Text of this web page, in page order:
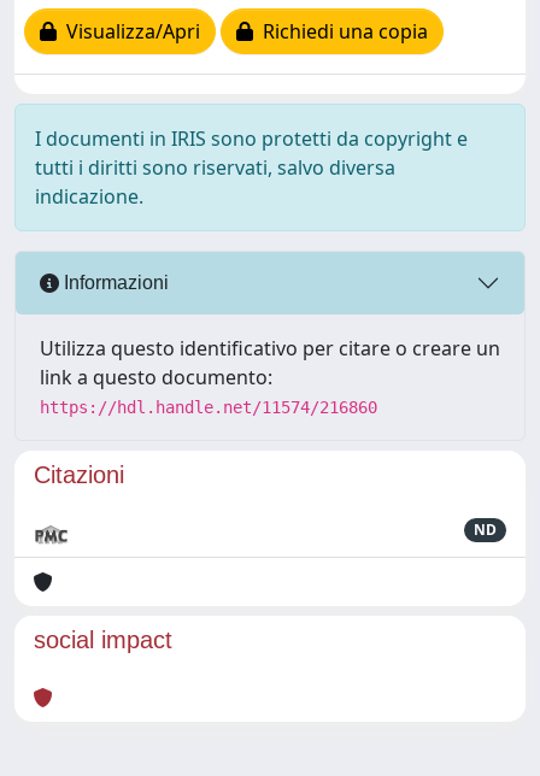
Visualizza/Apri
Richiedi una copia
I documenti in IRIS sono protetti da copyright e
tutti i diritti sono riservati, salvo diversa
indicazione.
Informazioni
Utilizza questo identificativo per citare o creare un
link a questo documento:
https://hdl.handle.net/11574/216860
Citazioni
ND
social impact